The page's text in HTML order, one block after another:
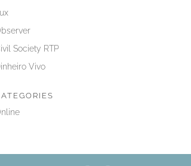
Lux
Society RTP
Vivo